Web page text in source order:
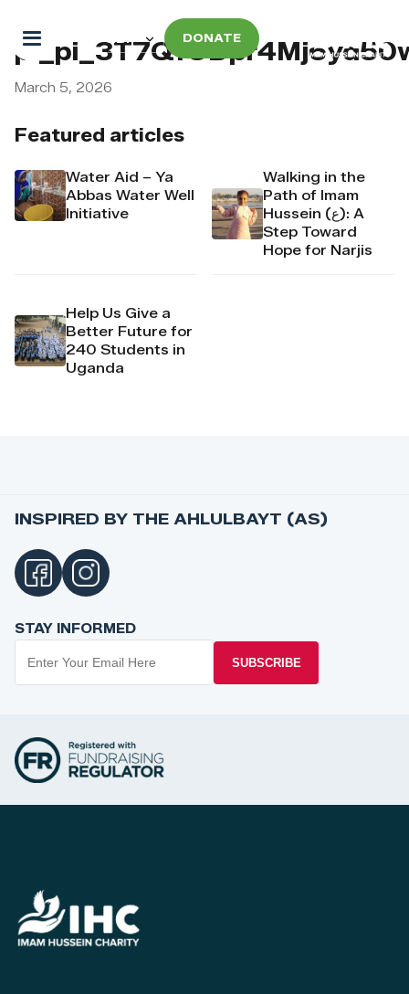
DONATE
Featured articles
Water Aid – Ya
Abbas Water Well
Initiative
Walking in the
Path of Imam
Hussein (ع): A
Step Toward
Hope for Narjis
Help Us Give a
Better Future for
240 Students in
Uganda
March 5, 2026
INSPIRED BY THE AHLULBAYT (AS)
STAY INFORMED
SUBSCRIBE